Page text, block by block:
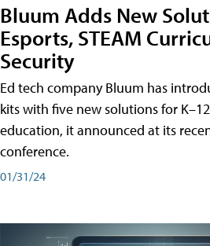
Bluum Adds New
Esports, STEAM
Security
Ed tech company Bluum has
kits with five new solutions for
education, it announced at its
conference.
01/31/24